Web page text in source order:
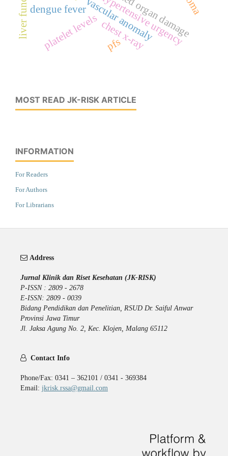
hypertensive urgency
vascular anomaly
dengue fever
platelet levelschest x-ray
pfs
MOST READ JK-RISK ARTICLE
INFORMATION
For Readers
For Authors
For Librarians
Address
Jurnal Klinik dan Riset Kesehatan (JK-RISK)
P-ISSN : 2809 - 2678
E-ISSN: 2809 - 0039
Bidang Pendidikan dan Penelitian, RSUD Dr. Saiful Anwar
Provinsi Jawa Timur
Jl. Jaksa Agung No. 2, Kec. Klojen, Malang 65112
Contact Info
Phone/Fax: 0341 – 362101 / 0341 - 369384
Email: jkrisk.rssa@gmail.com